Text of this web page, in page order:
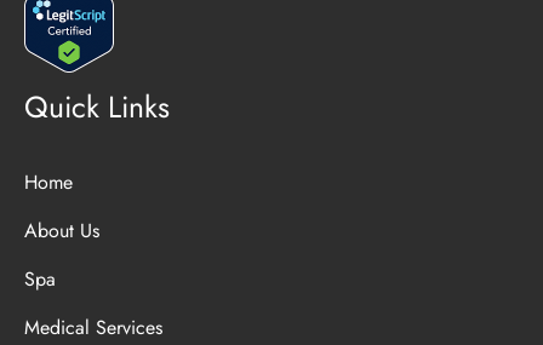
Quick Links
Home
About Us
Spa
Medical Services